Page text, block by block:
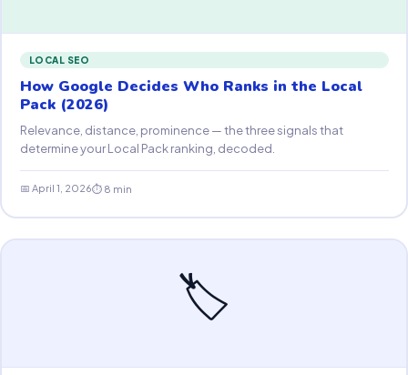
LOCAL SEO
How Google Decides Who Ranks in the Local
Pack (2026)
Relevance, distance, prominence — the three signals that
determine your Local Pack ranking, decoded.
📅 April 1, 2026⏱ 8 min
🏷